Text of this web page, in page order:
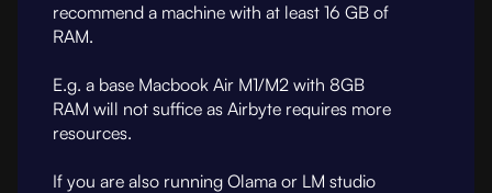
recommend a machine with at least 16 GB of
RAM.
E.g. a base Macbook Air M1/M2 with 8GB
RAM will not suffice as Airbyte requires more
resources.
If you are also running Olama or LM studio